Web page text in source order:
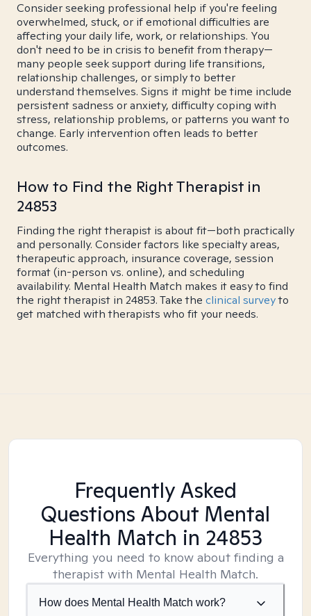
Consider seeking professional help if you're feeling
overwhelmed, stuck, or if emotional difficulties are
affecting your daily life, work, or relationships. You
don't need to be in crisis to benefit from therapy—
many people seek support during life transitions,
relationship challenges, or simply to better
understand themselves. Signs it might be time include
persistent sadness or anxiety, difficulty coping with
stress, relationship problems, or patterns you want to
change. Early intervention often leads to better
outcomes.
How to Find the Right Therapist in
24853
Finding the right therapist is about fit—both practically
and personally. Consider factors like specialty areas,
therapeutic approach, insurance coverage, session
format (in-person vs. online), and scheduling
availability. Mental Health Match makes it easy to find
the right therapist in 24853. Take the clinical surveyto
get matched with therapists who fit your needs.
Frequently Asked
Questions About Mental
Health Match in 24853
Everything you need to know about finding a
therapist with Mental Health Match.
How does Mental Health Match work?